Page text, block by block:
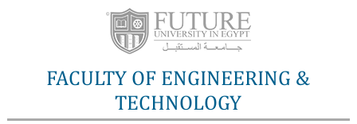
FACULTY OF ENGINEERING &
TECHNOLOGY